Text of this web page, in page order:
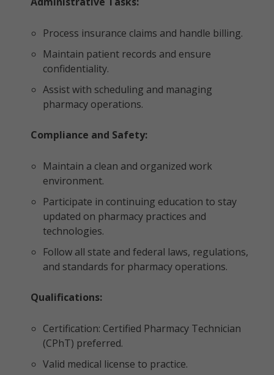
Process insurance claims and handle billing.
Maintain patient records and ensure
confidentiality.
Assist with scheduling and managing
pharmacy operations.
Compliance and Safety:
Maintain a clean and organized work
environment.
Participate in continuing education to stay
updated on pharmacy practices and
technologies.
Follow all state and federal laws, regulations,
and standards for pharmacy operations.
Qualifications:
Certification: Certified Pharmacy Technician
(CPhT) preferred.
Valid medical license to practice.